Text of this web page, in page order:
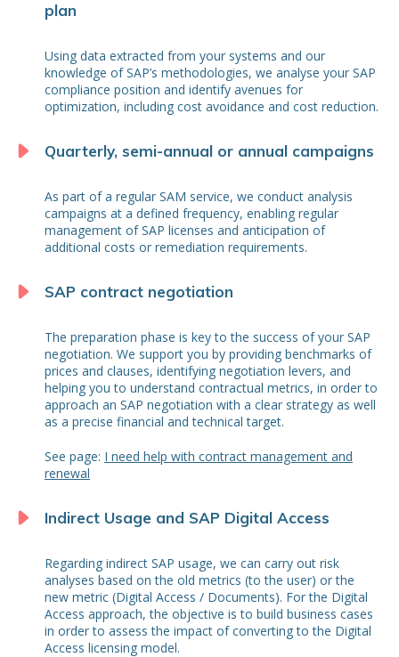
plan
Using data extracted from your systems and our
knowledge of SAP’s methodologies, we analyse your SAP
compliance position and identify avenues for
optimization, including cost avoidance and cost reduction.
Quarterly, semi-annual or annual campaigns
As part of a regular SAM service, we conduct analysis
campaigns at a defined frequency, enabling regular
management of SAP licenses and anticipation of
additional costs or remediation requirements.
SAP contract negotiation
The preparation phase is key to the success of your SAP
negotiation. We support you by providing benchmarks of
prices and clauses, identifying negotiation levers, and
helping you to understand contractual metrics, in order to
approach an SAP negotiation with a clear strategy as well
as a precise financial and technical target.
See page: I need help with contract management and
renewal
Indirect Usage and SAP Digital Access
Regarding indirect SAP usage, we can carry out risk
analyses based on the old metrics (to the user) or the
new metric (Digital Access / Documents). For the Digital
Access approach, the objective is to build business cases
in order to assess the impact of converting to the Digital
Access licensing model.